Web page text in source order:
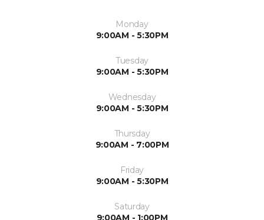
Monday
9:00AM - 5:30PM
Tuesday
9:00AM - 5:30PM
Wednesday
9:00AM - 5:30PM
Thursday
9:00AM - 7:00PM
Friday
9:00AM - 5:30PM
Saturday
9:00AM - 1:00PM